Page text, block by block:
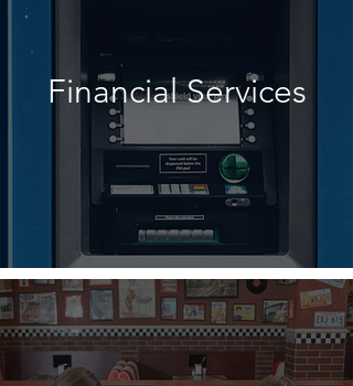
Financial Services